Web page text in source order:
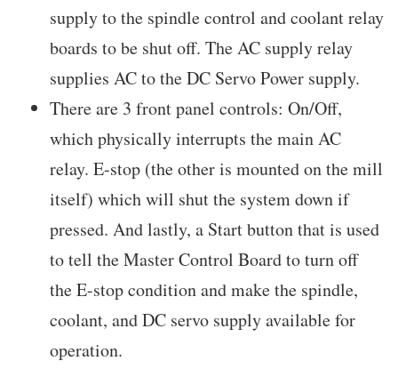
supply to the spindle control and coolant relay
boards to be shut off. The AC supply relay
supplies AC to the DC Servo Power supply.
There are 3 front panel controls: On/Off,
which physically interrupts the main AC
relay. E-stop (the other is mounted on the mill
itself) which will shut the system down if
pressed. And lastly, a Start button that is used
to tell the Master Control Board to turn off
the E-stop condition and make the spindle,
coolant, and DC servo supply available for
operation.